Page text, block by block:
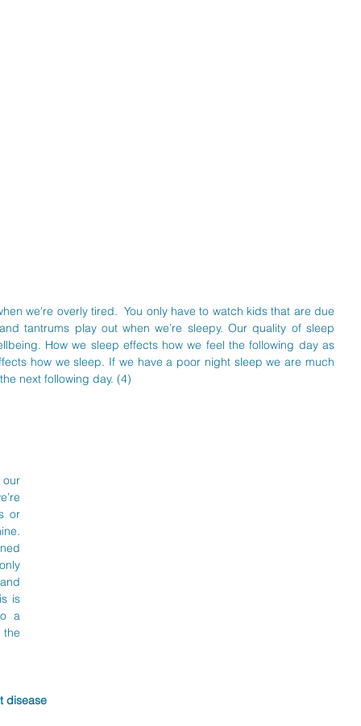
we're overly tired.  You only have to watch kids that are due
tantrums play out when we’re sleepy. Our quality of sleep
How we sleep effects how we feel the following day as
how we sleep. If we have a poor night sleep we are much
next following day. (4)
or
is
a
disease